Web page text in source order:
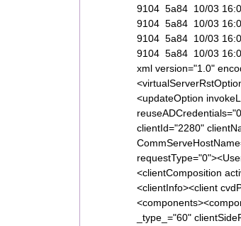
9104 5a84 10/03
9104 5a84 10/03
9104 5a84 10/03
9104 5a84 10/03
xml version="1.0"
<updateOption
clientId="2280"
<clientComposition
<clientInfo><client
_type_="60"